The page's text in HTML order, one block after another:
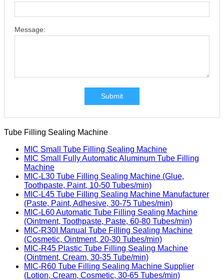
Message:
Submit
Tube Filling Sealing Machine
MIC Small Tube Filling Sealing Machine
MIC Small Fully Automatic Aluminum Tube Filling
Machine
MIC-L30 Tube Filling Sealing Machine (Glue,
Toothpaste, Paint, 10-50 Tubes/min)
MIC-L45 Tube Filling Sealing Machine Manufacturer
(Paste, Paint, Adhesive, 30-75 Tubes/min)
MIC-L60 Automatic Tube Filling Sealing Machine
(Ointment, Toothpaste, Paste, 60-80 Tubes/min)
MIC-R30I Manual Tube Filling Sealing Machine
(Cosmetic, Ointment, 20-30 Tubes/min)
MIC-R45 Plastic Tube Filling Sealing Machine
(Ointment, Cream, 30-35 Tube/min)
MIC-R60 Tube Filling Sealing Machine Supplier
(Lotion, Cream, Cosmetic, 30-65 Tubes/min)